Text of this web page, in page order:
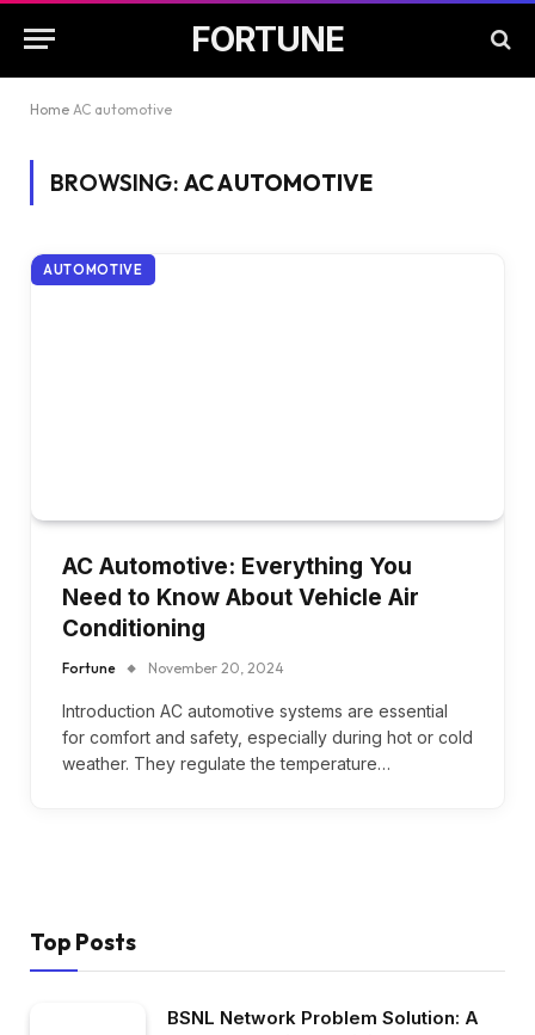
FORTUNE
Home AC automotive
BROWSING: AC AUTOMOTIVE
AUTOMOTIVE
AC Automotive: Everything You
Need to Know About Vehicle Air
Conditioning
Fortune November 20, 2024
Introduction AC automotive systems are essential
for comfort and safety, especially during hot or cold
weather. They regulate the temperature…
Top Posts
BSNL Network Problem Solution: A